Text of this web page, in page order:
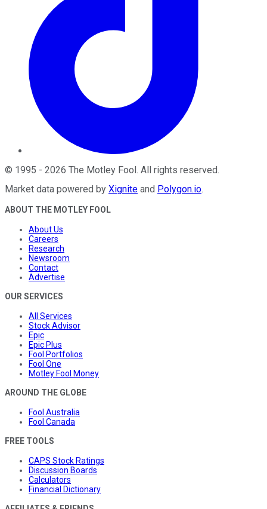
© 1995 - 2026 The Motley Fool. All rights reserved.
Market data powered by Xignite and Polygon.io.
ABOUT THE MOTLEY FOOL
About Us
Careers
Research
Newsroom
Contact
Advertise
OUR SERVICES
All Services
Stock Advisor
Epic
Epic Plus
Fool Portfolios
Fool One
Motley Fool Money
AROUND THE GLOBE
Fool Australia
Fool Canada
FREE TOOLS
CAPS Stock Ratings
Discussion Boards
Calculators
Financial Dictionary